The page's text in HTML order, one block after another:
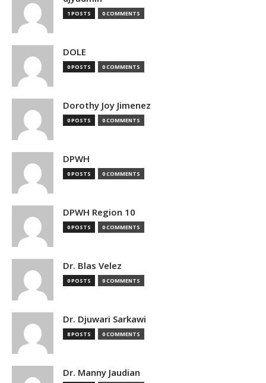
1 POSTS 0 COMMENTS
DOLE
0 POSTS 0 COMMENTS
Dorothy Joy Jimenez
0 POSTS 0 COMMENTS
DPWH
0 POSTS 0 COMMENTS
DPWH Region 10
0 POSTS 0 COMMENTS
Dr. Blas Velez
0 POSTS 0 COMMENTS
Dr. Djuwari Sarkawi
8 POSTS 0 COMMENTS
Dr. Manny Jaudian